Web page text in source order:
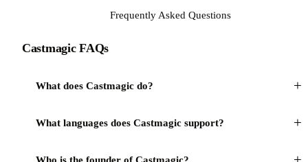
Frequently Asked Questions
Castmagic FAQs
What does Castmagic do? +
What languages does Castmagic support? +